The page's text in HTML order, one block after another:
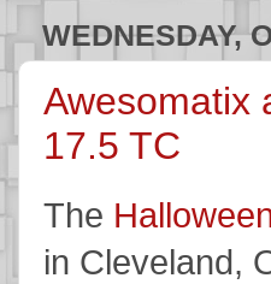
WEDNESDAY,
Awesomatix
17.5 TC
The
in Cleveland,